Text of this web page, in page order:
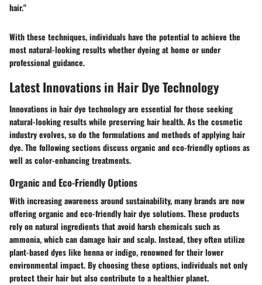
hair."
With these techniques, individuals have the potential to achieve the
most natural-looking results whether dyeing at home or under
professional guidance.
Latest Innovations in Hair Dye Technology
Innovations in hair dye technology are essential for those seeking
natural-looking results while preserving hair health. As the cosmetic
industry evolves, so do the formulations and methods of applying hair
dye. The following sections discuss organic and eco-friendly options as
well as color-enhancing treatments.
Organic and Eco-Friendly Options
With increasing awareness around sustainability, many brands are now
offering organic and eco-friendly hair dye solutions. These products
rely on natural ingredients that avoid harsh chemicals such as
ammonia, which can damage hair and scalp. Instead, they often utilize
plant-based dyes like henna or indigo, renowned for their lower
environmental impact. By choosing these options, individuals not only
protect their hair but also contribute to a healthier planet.